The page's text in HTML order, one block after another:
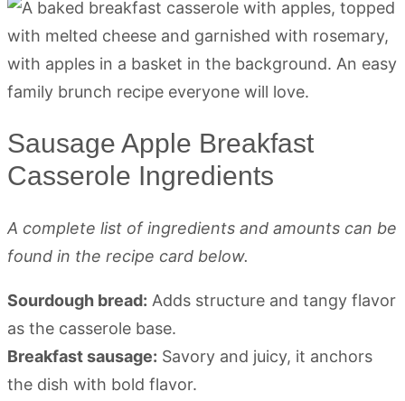
Sausage Apple Breakfast
Casserole Ingredients
A complete list of ingredients and amounts can be
found in the recipe card below.
Sourdough bread: Adds structure and tangy flavor
as the casserole base.
Breakfast sausage: Savory and juicy, it anchors
the dish with bold flavor.